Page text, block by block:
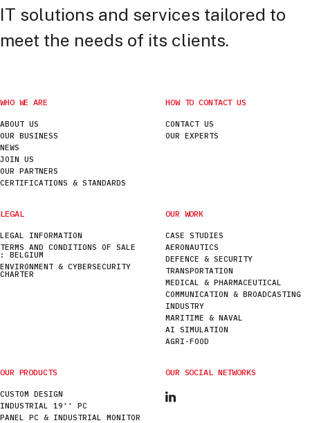
IT solutions and services tailored to
meet the needs of its clients.
WHO WE ARE
ABOUT US
OUR BUSINESS
NEWS
JOIN US
OUR PARTNERS
CERTIFICATIONS & STANDARDS
HOW TO CONTACT US
CONTACT US
OUR EXPERTS
LEGAL
LEGAL INFORMATION
TERMS AND CONDITIONS OF SALE
: BELGIUM
ENVIRONMENT & CYBERSECURITY
CHARTER
OUR WORK
CASE STUDIES
AERONAUTICS
DEFENCE & SECURITY
TRANSPORTATION
MEDICAL & PHARMACEUTICAL
COMMUNICATION & BROADCASTING
INDUSTRY
MARITIME & NAVAL
AI SIMULATION
AGRI-FOOD
OUR PRODUCTS
CUSTOM DESIGN
INDUSTRIAL 19'' PC
PANEL PC & INDUSTRIAL MONITOR
OUR SOCIAL NETWORKS